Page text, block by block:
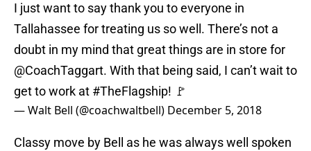
I just want to say thank you to everyone in
Tallahassee for treating us so well. There’s not a
doubt in my mind that great things are in store for
@CoachTaggart. With that being said, I can’t wait to
get to work at #TheFlagship! 🚩
— Walt Bell (@coachwaltbell) December 5, 2018
Classy move by Bell as he was always well spoken